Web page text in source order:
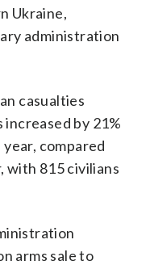
Ukraine,
administration
casualties
by 21%
compared
with 815 civilians
arms sale to